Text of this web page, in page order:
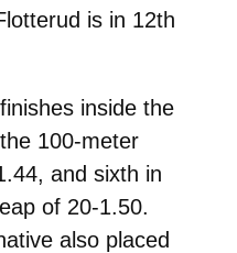
is in 12th
inside the
100-meter
and sixth in
of 20-1.50.
also placed